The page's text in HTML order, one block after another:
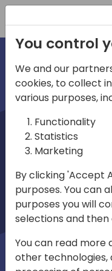
Play
You control
We and our
cookies, to collect
various purposes,
Functionality
Statistics
Marketing
By clicking 'Accept
purposes. You can
purposes you will
selections and
You can read more
other technologies,